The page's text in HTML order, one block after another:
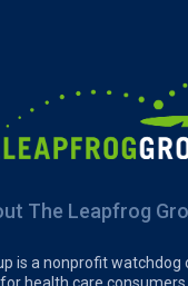
The Leapfrog
is a nonprofit